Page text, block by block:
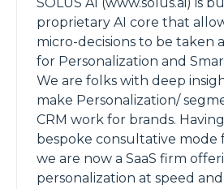
proprietary AI core that
micro-decisions to be taken
for Personalization and
We are folks with deep
make Personalization/
CRM work for brands.
bespoke consultative mode
we are now a SaaS firm
personalization at speed